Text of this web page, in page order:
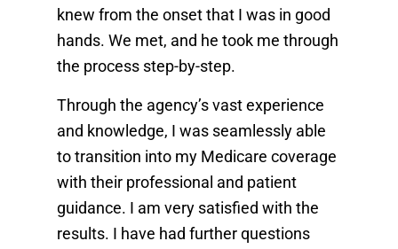
knew from the onset that I was in good
hands. We met, and he took me through
the process step-by-step.
Through the agency’s vast experience
and knowledge, I was seamlessly able
to transition into my Medicare coverage
with their professional and patient
guidance. I am very satisfied with the
results. I have had further questions